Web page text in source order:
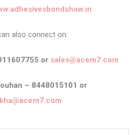
also connect on:
or sales@acem7.com
– 8448015101 or